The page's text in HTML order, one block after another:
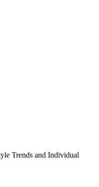
Trends and Individual